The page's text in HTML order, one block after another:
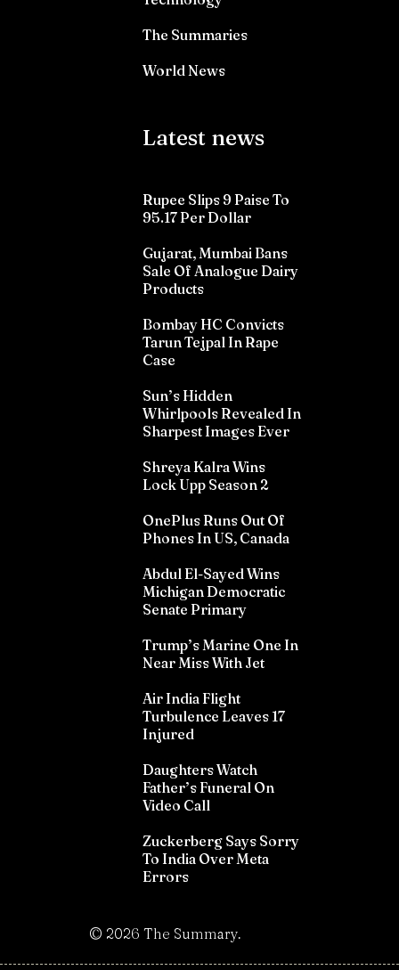
The Summaries
World News
Latest news
Rupee Slips 9 Paise To
95.17 Per Dollar
Gujarat, Mumbai Bans
Sale Of Analogue Dairy
Products
Bombay HC Convicts
Tarun Tejpal In Rape
Case
Sun’s Hidden
Whirlpools Revealed In
Sharpest Images Ever
Shreya Kalra Wins
Lock Upp Season 2
OnePlus Runs Out Of
Phones In US, Canada
Abdul El-Sayed Wins
Michigan Democratic
Senate Primary
Trump’s Marine One In
Near Miss With Jet
Air India Flight
Turbulence Leaves 17
Injured
Daughters Watch
Father’s Funeral On
Video Call
Zuckerberg Says Sorry
To India Over Meta
Errors
© 2026 The Summary.